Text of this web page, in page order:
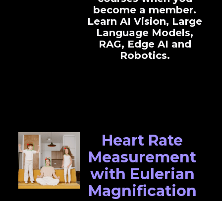
become a member.
Learn AI Vision, Large
Language Models,
RAG, Edge AI and
Robotics.
Heart Rate
Measurement
with Eulerian
Magnification